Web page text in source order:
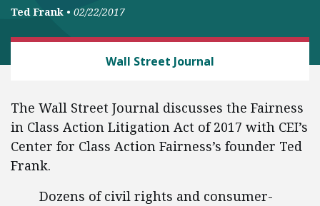
Ted Frank • 02/22/2017
Wall Street Journal
The Wall Street Journal discusses the Fairness
in Class Action Litigation Act of 2017 with CEI’s
Center for Class Action Fairness’s founder Ted
Frank.
Dozens of civil rights and consumer-